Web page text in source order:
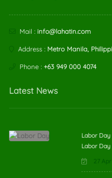
Mail : info@lahatin.com
Address : Metro Manila,
Phone : +63 949 000 4074
Latest News
Labor Day
Labor
27